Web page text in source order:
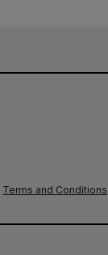
Terms and Conditions